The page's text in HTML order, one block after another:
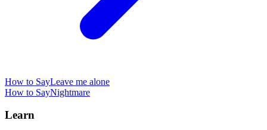
How to SayLeave me alone
How to SayNightmare
Learn